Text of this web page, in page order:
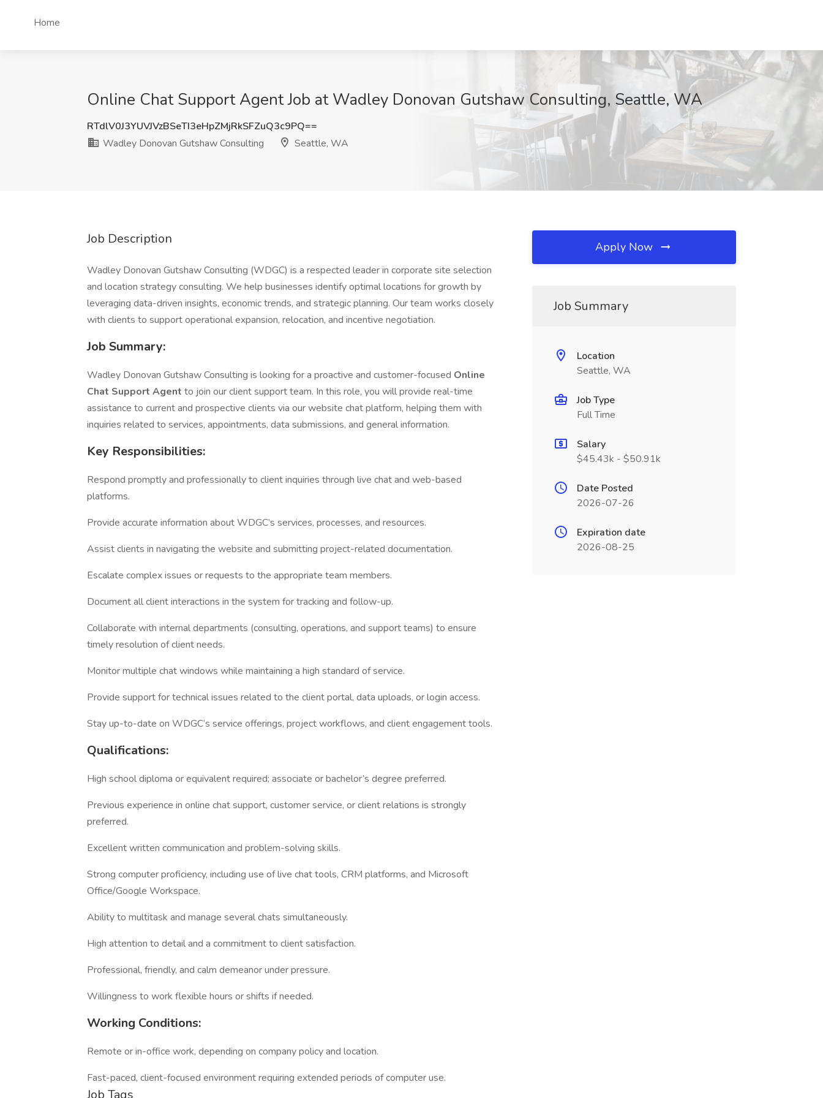
Home
Online Chat Support Agent Job at Wadley Donovan Gutshaw Consulting, Seattle, WA
RTdlV0J3YUVJVzBSeTI3eHpZMjRkSFZuQ3c9PQ==
Wadley Donovan Gutshaw Consulting
Seattle, WA
Job Description
Wadley Donovan Gutshaw Consulting (WDGC) is a respected leader in corporate site selection
and location strategy consulting. We help businesses identify optimal locations for growth by
leveraging data-driven insights, economic trends, and strategic planning. Our team works closely
with clients to support operational expansion, relocation, and incentive negotiation.
Job Summary:
Wadley Donovan Gutshaw Consulting is looking for a proactive and customer-focused Online
Chat Support Agent to join our client support team. In this role, you will provide real-time
assistance to current and prospective clients via our website chat platform, helping them with
inquiries related to services, appointments, data submissions, and general information.
Key Responsibilities:
Respond promptly and professionally to client inquiries through live chat and web-based
platforms.
Provide accurate information about WDGC’s services, processes, and resources.
Assist clients in navigating the website and submitting project-related documentation.
Escalate complex issues or requests to the appropriate team members.
Document all client interactions in the system for tracking and follow-up.
Collaborate with internal departments (consulting, operations, and support teams) to ensure
timely resolution of client needs.
Monitor multiple chat windows while maintaining a high standard of service.
Provide support for technical issues related to the client portal, data uploads, or login access.
Stay up-to-date on WDGC’s service offerings, project workflows, and client engagement tools.
Qualifications:
High school diploma or equivalent required; associate or bachelor’s degree preferred.
Previous experience in online chat support, customer service, or client relations is strongly
preferred.
Excellent written communication and problem-solving skills.
Strong computer proficiency, including use of live chat tools, CRM platforms, and Microsoft
Office/Google Workspace.
Ability to multitask and manage several chats simultaneously.
High attention to detail and a commitment to client satisfaction.
Professional, friendly, and calm demeanor under pressure.
Willingness to work flexible hours or shifts if needed.
Working Conditions:
Remote or in-office work, depending on company policy and location.
Fast-paced, client-focused environment requiring extended periods of computer use.
Job Tags
Apply Now
Job Summary
Location
Seattle, WA
Job Type
Full Time
Salary
$45.43k - $50.91k
Date Posted
2026-07-26
Expiration date
2026-08-25